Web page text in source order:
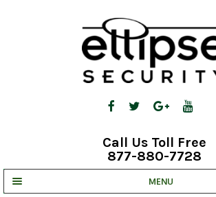
Call Us Toll Free
877-880-7728
MENU